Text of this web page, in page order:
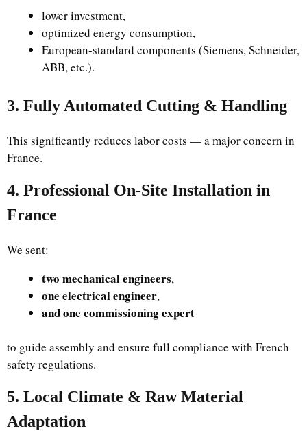
lower investment,
optimized energy consumption,
European-standard components (Siemens, Schneider,
ABB, etc.).
3. Fully Automated Cutting & Handling
This significantly reduces labor costs — a major concern in
France.
4. Professional On-Site Installation in
France
We sent:
two mechanical engineers,
one electrical engineer,
and one commissioning expert
to guide assembly and ensure full compliance with French
safety regulations.
5. Local Climate & Raw Material
Adaptation